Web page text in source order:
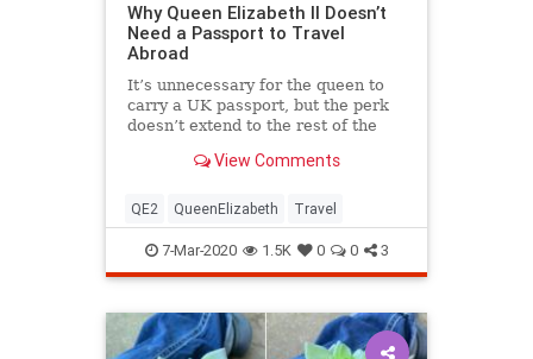
Why Queen Elizabeth II Doesn’t
Need a Passport to Travel
Abroad
It’s unnecessary for the queen to
carry a UK passport, but the perk
doesn’t extend to the rest of the
View Comments
QE2 QueenElizabeth Travel
7-Mar-2020 1.5K 0 0 3